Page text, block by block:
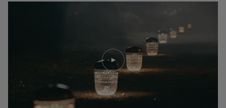
Play
video
Youtube
video,
Folia
mini
portable